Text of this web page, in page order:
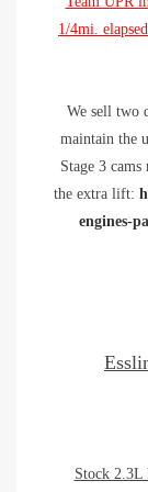
1/4mi.
We sell two
maintain the
Stage 3
the extra lift:
engines-
Stock 2.3L